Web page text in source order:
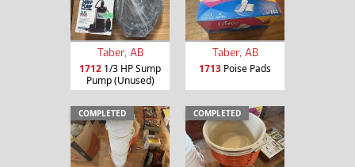
Taber, AB
1712 1/3 HP Sump
Pump (Unused)
Taber, AB
1713 Poise Pads
COMPLETED COMPLETED